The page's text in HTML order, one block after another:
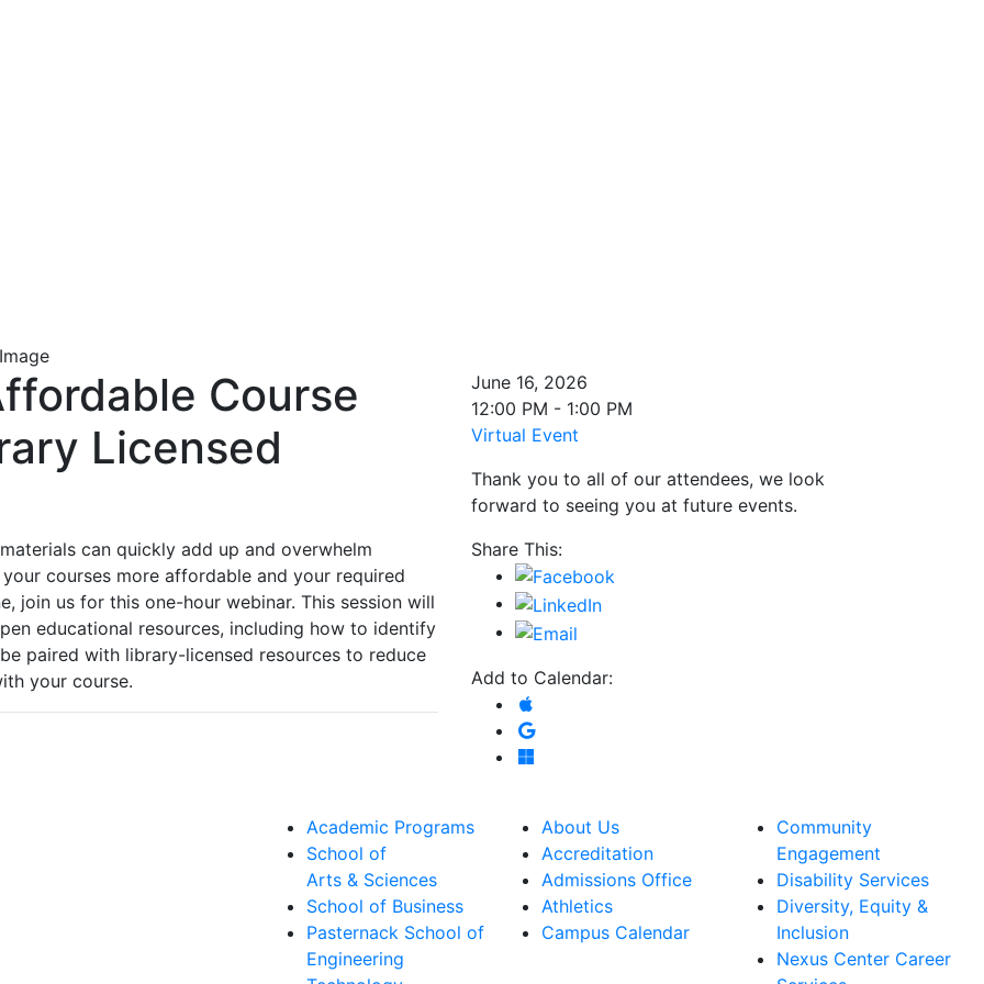
Course
Licensed
can quickly add up and overwhelm
courses more affordable and your required
join us for this one-hour webinar. This session will
educational resources, including how to identify
paired with library-licensed resources to reduce
your course.
June 16, 2026
12:00 PM - 1:00 PM
Virtual Event
Thank you to all of our attendees, we look
forward to seeing you at future events.
Share This:
Add to Calendar:
Add to Apple Calendar
Add to Google Calendar
Add to Microsoft Outlook
Academic Programs
School of
Arts & Sciences
School of Business
Pasternack School of
Engineering
About Us
Accreditation
Admissions Office
Athletics
Campus Calendar
Community
Engagement
Disability Services
Diversity, Equity &
Inclusion
Nexus Center Career